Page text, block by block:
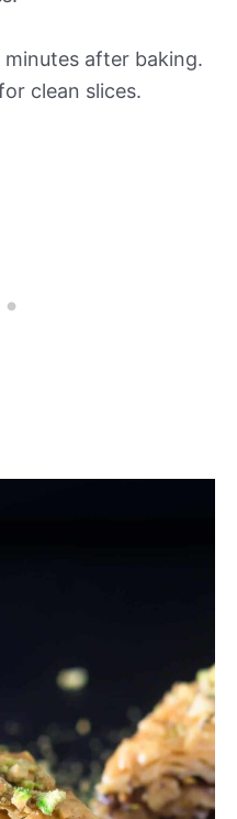
after baking.
clean slices.